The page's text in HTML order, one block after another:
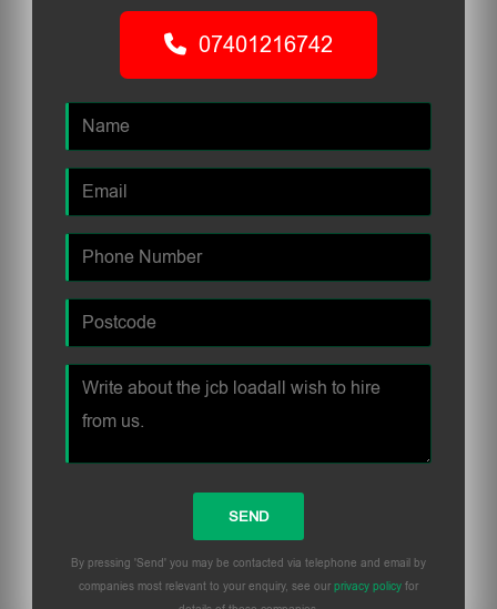
07401216742
By pressing 'Send' you may be contacted via telephone and email by
companies most relevant to your enquiry, see our privacy policy for